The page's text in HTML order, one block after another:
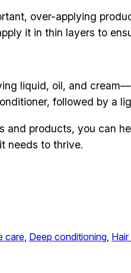
over-applying
it in thin layers to
liquid, oil, and
followed by a
and products, you can
needs to thrive.
care, Deep conditioning,